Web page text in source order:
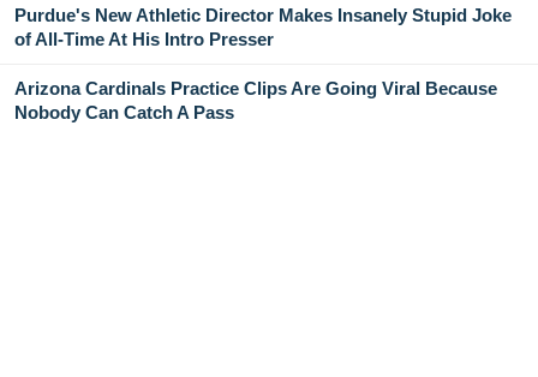
Purdue's New Athletic Director Makes Insanely Stupid Joke
of All-Time At His Intro Presser
Arizona Cardinals Practice Clips Are Going Viral Because
Nobody Can Catch A Pass